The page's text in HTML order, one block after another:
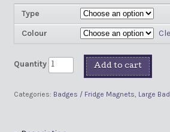
Type
Colour
Quantity Add to cart
Categories: Badges / Fridge Magnets, Large